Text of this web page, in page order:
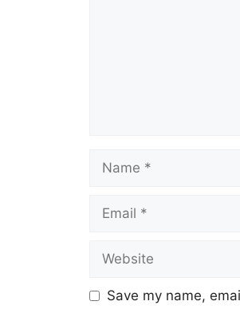
Name
Email
Website
Save my name,